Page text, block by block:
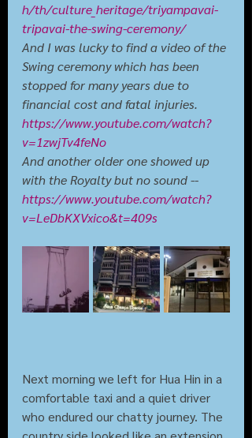
h/th/culture_heritage/triyampavai-
tripavai-the-swing-ceremony/
And I was lucky to find a video of the
Swing ceremony which has been
stopped for many years due to
financial cost and fatal injuries.
https://www.youtube.com/watch?
v=1zwjTv4feNo
And another older one showed up
with the Royalty but no sound --
https://www.youtube.com/watch?
v=LeDbKXVxico&t=409s
Next morning we left for Hua Hin in a
comfortable taxi and a quiet driver
who endured our chatty journey. The